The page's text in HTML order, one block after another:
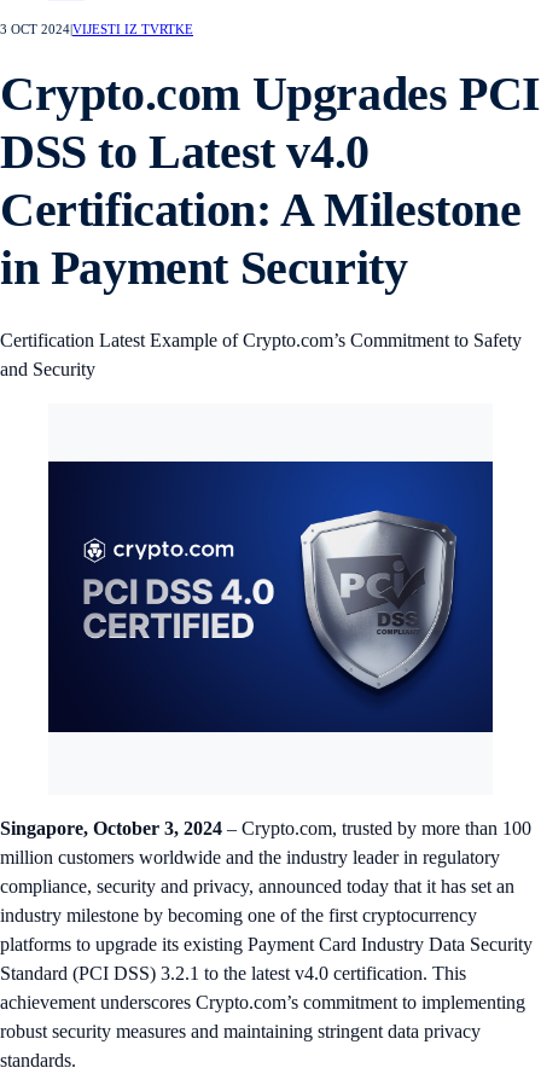
3 OCT 2024VIJESTI IZ TVRTKE
Crypto.com Upgrades PCI
DSS to Latest v4.0
Certification: A Milestone
in Payment Security
Certification Latest Example of Crypto.com’s Commitment to Safety
and Security
Singapore, October 3, 2024 – Crypto.com, trusted by more than 100
million customers worldwide and the industry leader in regulatory
compliance, security and privacy, announced today that it has set an
industry milestone by becoming one of the first cryptocurrency
platforms to upgrade its existing Payment Card Industry Data Security
Standard (PCI DSS) 3.2.1 to the latest v4.0 certification. This
achievement underscores Crypto.com’s commitment to implementing
robust security measures and maintaining stringent data privacy
standards.